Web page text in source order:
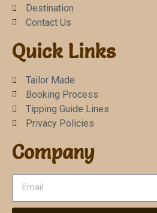
Destination
Contact Us
Quick Links
Tailor Made
Booking Process
Tipping Guide Lines
Privacy Policies
Company